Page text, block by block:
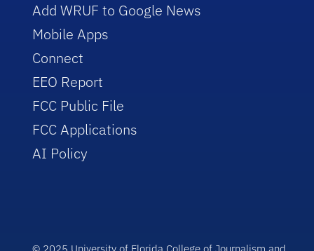
Add WRUF to Google News
Mobile Apps
Connect
EEO Report
FCC Public File
FCC Applications
AI Policy